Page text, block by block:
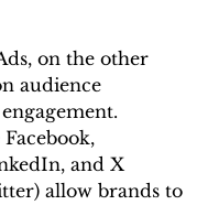
on the other
audience
and X
allow brands to